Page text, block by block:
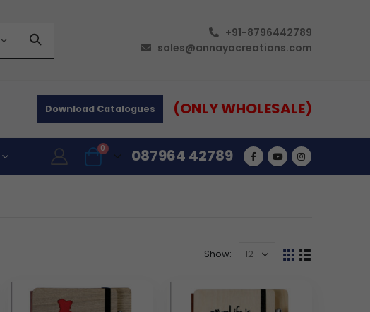
+91-8796442789
sales@annayacreations.com
Download Catalogues (ONLY WHOLESALE)
0 087964 42789
Show: